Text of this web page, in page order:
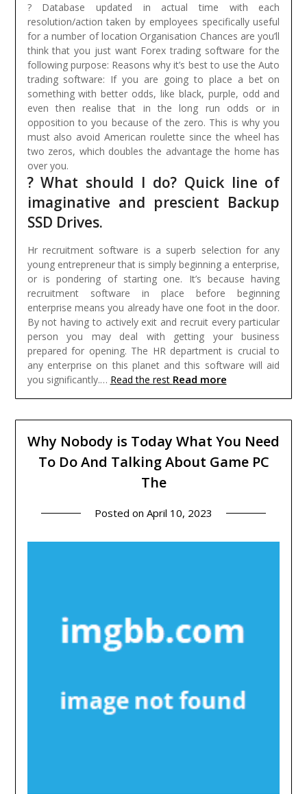
? Database updated in actual time with each
resolution/action taken by employees specifically useful
for a number of location Organisation Chances are you’ll
think that you just want Forex trading software for the
following purpose: Reasons why it’s best to use the Auto
trading software: If you are going to place a bet on
something with better odds, like black, purple, odd and
even then realise that in the long run odds or in
opposition to you because of the zero. This is why you
must also avoid American roulette since the wheel has
two zeros, which doubles the advantage the home has
over you.
? What should I do? Quick line of
imaginative and prescient Backup
SSD Drives.
Hr recruitment software is a superb selection for any
young entrepreneur that is simply beginning a enterprise,
or is pondering of starting one. It’s because having
recruitment software in place before beginning
enterprise means you already have one foot in the door.
By not having to actively exit and recruit every particular
person you may deal with getting your business
prepared for opening. The HR department is crucial to
any enterprise on this planet and this software will aid
you significantly.… Read the rest Read more
Why Nobody is Today What You Need
To Do And Talking About Game PC
The
Posted on April 10, 2023